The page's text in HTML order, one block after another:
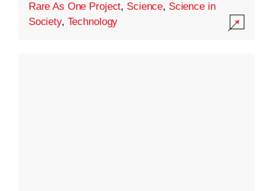
Rare As One Project, Science, Science in
Society, Technology